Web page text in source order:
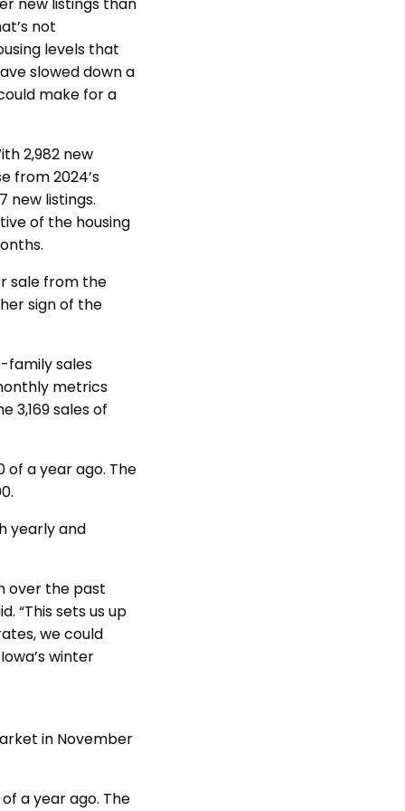
not
levels that
slowed down a
make for a
2,982 new
from 2024’s
new listings.
of the housing
sale from the
sign of the
family sales
metrics
3,169 sales of
of a year ago. The
yearly and
over the past
“This sets us up
we could
winter
in November
a year ago. The